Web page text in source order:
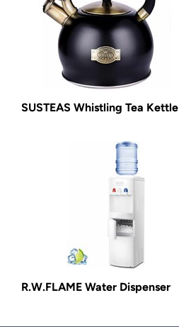
SUSTEAS Whistling Tea Kettle
R.W.FLAME Water Dispenser